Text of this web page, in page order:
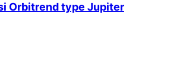
Orbitrend type Jupiter